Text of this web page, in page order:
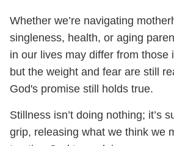
Whether we’re navigating
singleness, health, or aging
in our lives may differ from
but the weight and fear are still
God's promise still holds true.
Stillness isn’t doing nothing; it’s
grip, releasing what we think we